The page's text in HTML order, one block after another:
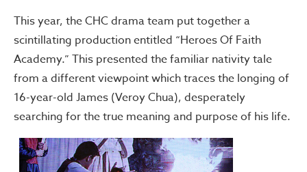
This year, the CHC drama team put together a
scintillating production entitled “Heroes Of Faith
Academy.” This presented the familiar nativity tale
from a different viewpoint which traces the longing of
16-year-old James (Veroy Chua), desperately
searching for the true meaning and purpose of his life.